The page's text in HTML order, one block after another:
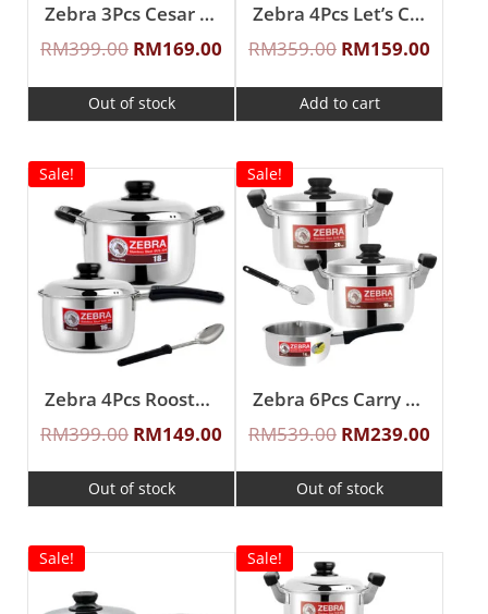
Zebra 3Pcs Cesar Cook Sauce Pot Set
RM399.00 RM169.00
Out of stock
Zebra 4Pcs Let’s Cook Cookware Set
RM359.00 RM159.00
Add to cart
Sale!
Zebra 4Pcs Rooster II Cookware Set With Ladle
RM399.00 RM149.00
Out of stock
Sale!
Zebra 6Pcs Carry Cook Sauce Pot Set
RM539.00 RM239.00
Out of stock
Sale! Sale!